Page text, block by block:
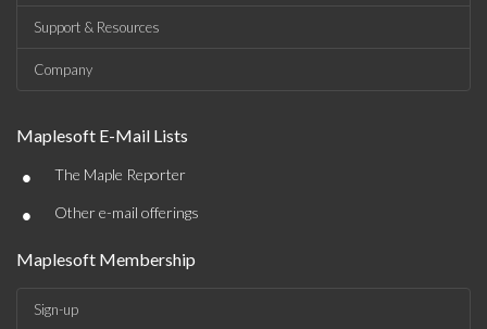
Support & Resources
Company
Maplesoft E-Mail Lists
• The Maple Reporter
• Other e-mail offerings
Maplesoft Membership
Sign-up